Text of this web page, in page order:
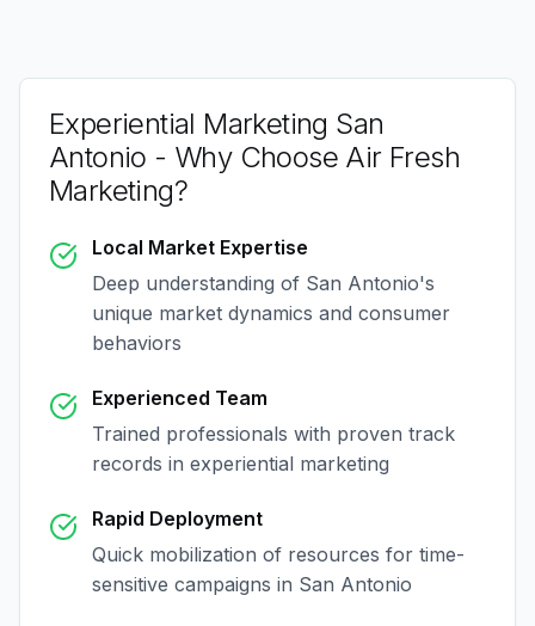
Experiential Marketing San
Antonio - Why Choose Air Fresh
Marketing?
Local Market Expertise
Deep understanding of San Antonio's
unique market dynamics and consumer
behaviors
Experienced Team
Trained professionals with proven track
records in experiential marketing
Rapid Deployment
Quick mobilization of resources for time-
sensitive campaigns in San Antonio